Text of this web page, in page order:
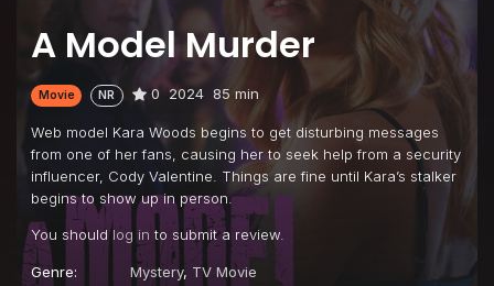
A Model Murder
Movie NR 0 2024 85 min
Web model Kara Woods begins to get disturbing messages
from one of her fans, causing her to seek help from a security
influencer, Cody Valentine. Things are fine until Kara’s stalker
begins to show up in person.
You shouldlog in to submit a review.
Genre: Mystery, TV Movie